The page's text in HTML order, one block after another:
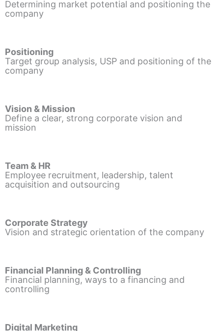
Determining market potential and positioning the
company
Positioning
Target group analysis, USP and positioning of the
company
Vision & Mission
Define a clear, strong corporate vision and
mission
Team & HR
Employee recruitment, leadership, talent
acquisition and outsourcing
Corporate Strategy
Vision and strategic orientation of the company
Financial Planning & Controlling
Financial planning, ways to a financing and
controlling
Digital Marketing